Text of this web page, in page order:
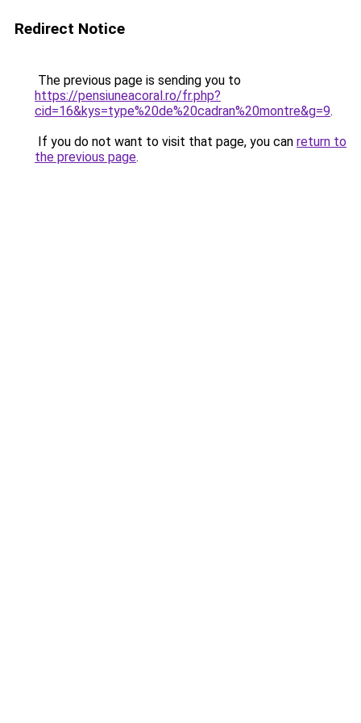
Redirect Notice
The previous page is sending you to
https://pensiuneacoral.ro/fr.php?
cid=16&kys=type%20de%20cadran%20montre&g=9.
If you do not want to visit that page, you can return to
the previous page.